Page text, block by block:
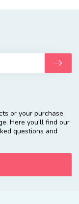
or your purchase,
Here you'll find our
questions and